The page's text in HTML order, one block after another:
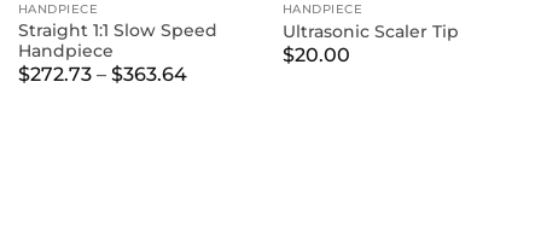
HANDPIECE
Straight 1:1 Slow Speed
Handpiece
$272.73 – $363.64Price
HANDPIECE
Ultrasonic Scaler Tip
$20.00